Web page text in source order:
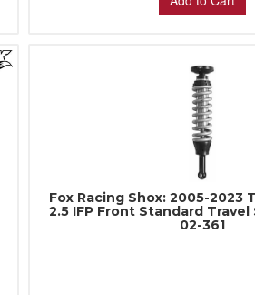
Fox Racing Shox: 2005-2023
2.5 IFP Front Standard
02-361